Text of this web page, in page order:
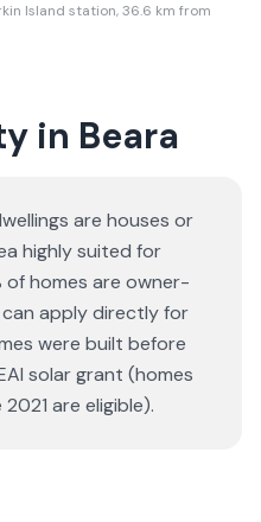
Island station, 36.6 km from
in Beara
are houses or
highly suited for
of homes are owner-
apply directly for
were built before
solar grant (homes
are eligible).